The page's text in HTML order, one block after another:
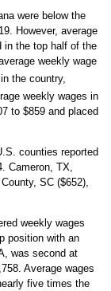
were below the
However, average
in the top half of the
weekly wage
the country,
weekly wages in
to $859 and placed
counties reported
Cameron, TX,
SC ($652),
weekly wages
position with an
was second at
Average wages
five times the